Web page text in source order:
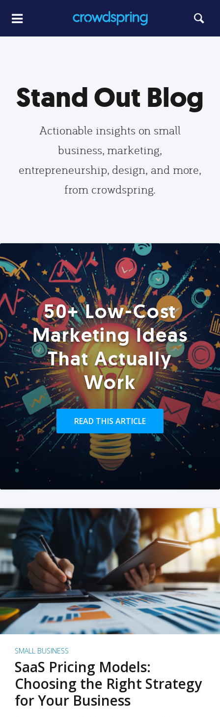
Stand Out Blog
Actionable insights on small
business, marketing,
entrepreneurship, design, and more,
from crowdspring.
50+ Low-Cost
Marketing Ideas
That Actually
Work
READ THIS ARTICLE
SMALL BUSINESS
SaaS Pricing Models:
Choosing the Right Strategy
for Your Business